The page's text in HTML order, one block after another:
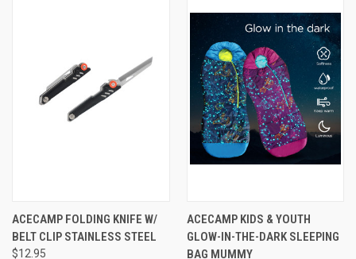
ACECAMP FOLDING KNIFE W/
BELT CLIP STAINLESS STEEL
$12.95
ACECAMP KIDS & YOUTH
GLOW-IN-THE-DARK SLEEPING
BAG MUMMY